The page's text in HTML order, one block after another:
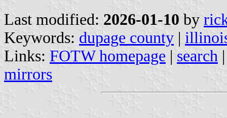
Last modified: 2026-01-10 by
Keywords: dupage county |
Links: FOTW homepage | search
mirrors